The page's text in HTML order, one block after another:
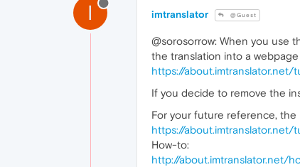
I imtranslator @Guest
@sorosorrow: When you use
the translation into a
https://
If you decide to remove the
For your future reference, the
https://
How-to:
http://about.imtranslator.net/